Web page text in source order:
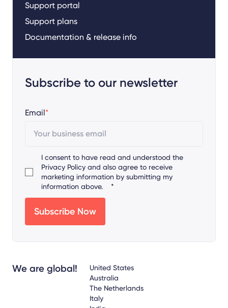
Support portal
Support plans
Documentation & release info
Subscribe to our newsletter
Email*
I consent to have read and understood the
Privacy Policy and also agree to receive
marketing information by submitting my
information above.
*
We are global!
United States
Australia
The Netherlands
Italy